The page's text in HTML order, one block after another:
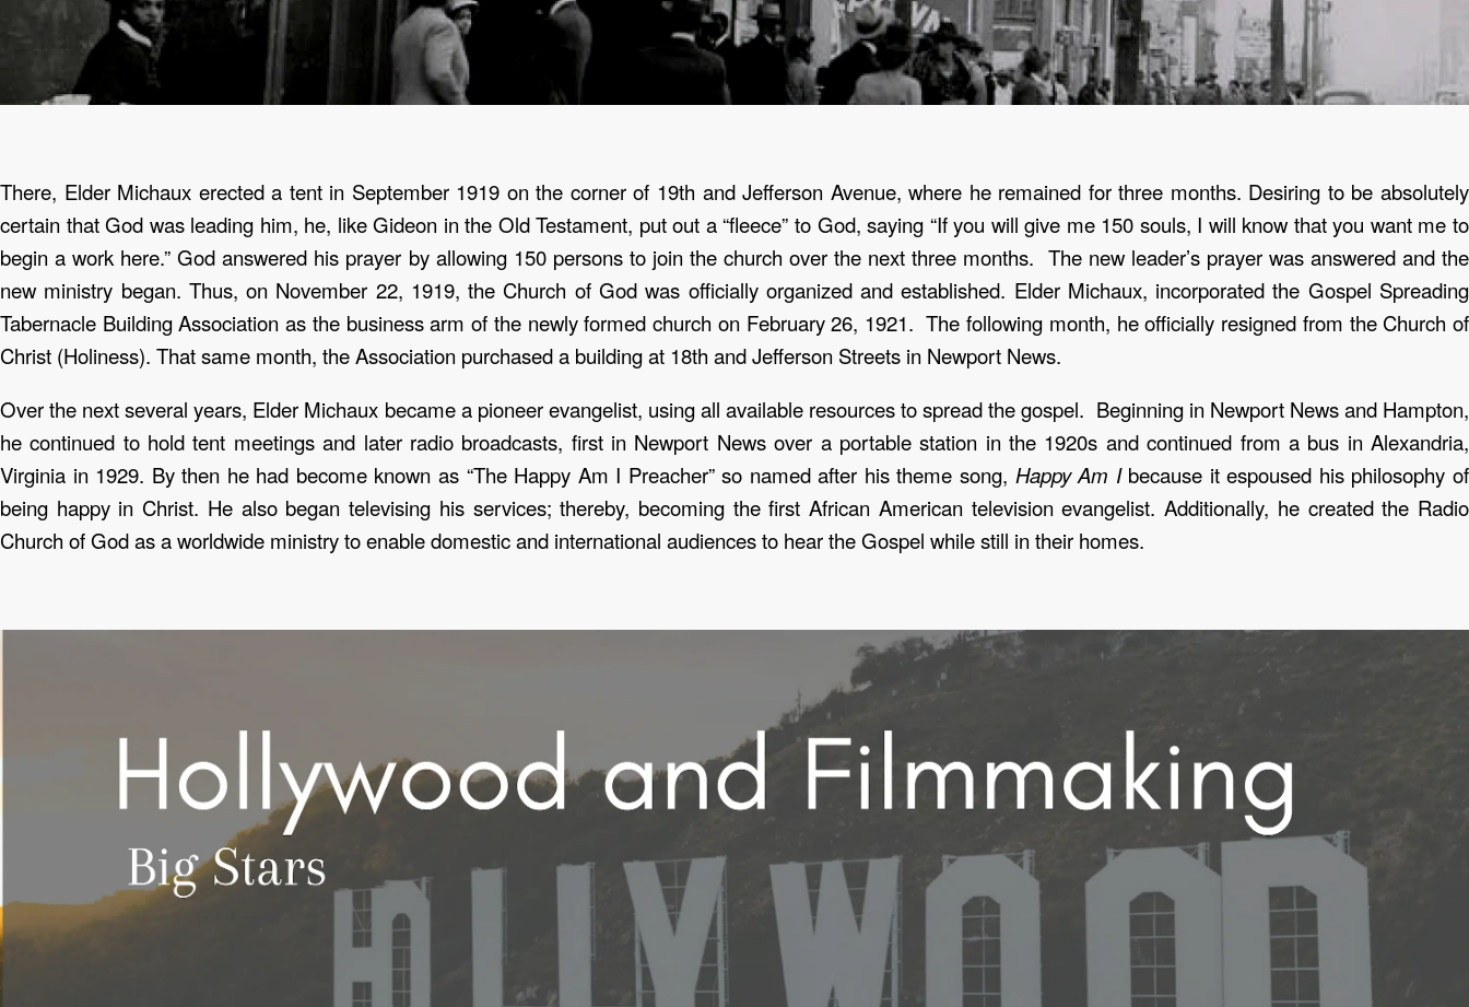
There, Elder Michaux erected a tent in September 1919 on the corner of 19th and Jefferson Avenue, where he remained for three months. Desiring to be absolutely
certain that God was leading him, he, like Gideon in the Old Testament, put out a “fleece” to God, saying “If you will give me 150 souls, I will know that you want me to
begin a work here.” God answered his prayer by allowing 150 persons to join the church over the next three months. The new leader’s prayer was answered and the
new ministry began. Thus, on November 22, 1919, the Church of God was officially organized and established. Elder Michaux, incorporated the Gospel Spreading
Tabernacle Building Association as the business arm of the newly formed church on February 26, 1921. The following month, he officially resigned from the Church of
Christ (Holiness). That same month, the Association purchased a building at 18th and Jefferson Streets in Newport News.
Over the next several years, Elder Michaux became a pioneer evangelist, using all available resources to spread the gospel. Beginning in Newport News and Hampton,
he continued to hold tent meetings and later radio broadcasts, first in Newport News over a portable station in the 1920s and continued from a bus in Alexandria,
Virginia in 1929. By then he had become known as “The Happy Am I Preacher” so named after his theme song, Happy Am I because it espoused his philosophy of
being happy in Christ. He also began televising his services; thereby, becoming the first African American television evangelist. Additionally, he created the Radio
Church of God as a worldwide ministry to enable domestic and international audiences to hear the Gospel while still in their homes.